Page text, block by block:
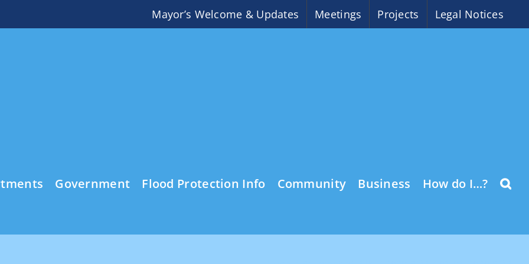
Mayor’s Welcome & Updates Meetings Projects Legal Notices
Government Flood Protection Info Community Business How do I…?